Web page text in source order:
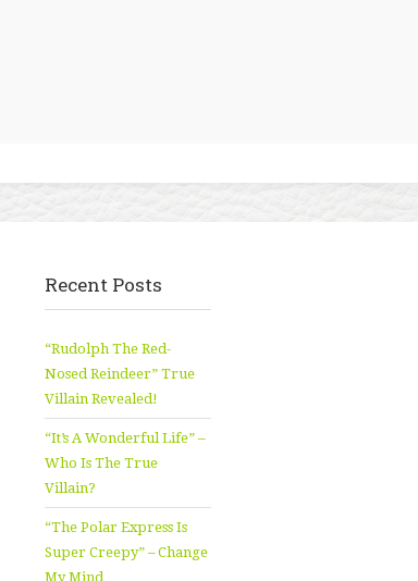
Recent Posts
“Rudolph The Red-
Nosed Reindeer” True
Villain Revealed!
“It’s A Wonderful Life” –
Who Is The True
Villain?
“The Polar Express Is
Super Creepy” – Change
My Mind